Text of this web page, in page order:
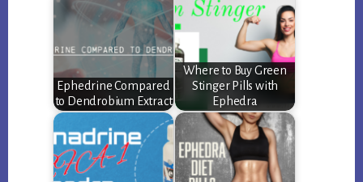
Ephedrine Compared
to Dendrobium Extract
Where to Buy Green
Stinger Pills with
Ephedra